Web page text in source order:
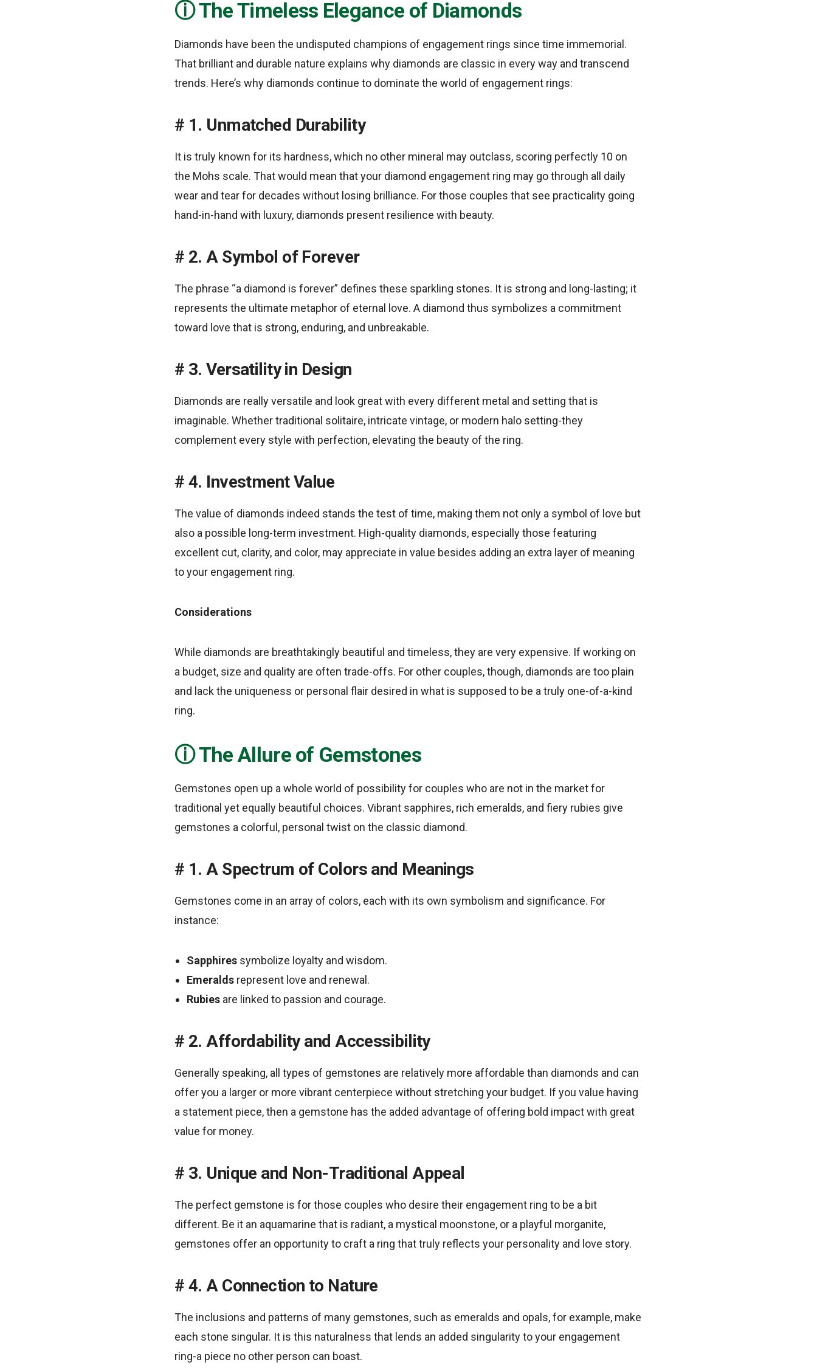
The Timeless Elegance of Diamonds
Diamonds have been the undisputed champions of engagement rings since time immemorial.
That brilliant and durable nature explains why diamonds are classic in every way and transcend
trends. Here’s why diamonds continue to dominate the world of engagement rings:
1. Unmatched Durability
It is truly known for its hardness, which no other mineral may outclass, scoring perfectly 10 on
the Mohs scale. That would mean that your diamond engagement ring may go through all daily
wear and tear for decades without losing brilliance. For those couples that see practicality going
hand-in-hand with luxury, diamonds present resilience with beauty.
2. A Symbol of Forever
The phrase “a diamond is forever” defines these sparkling stones. It is strong and long-lasting; it
represents the ultimate metaphor of eternal love. A diamond thus symbolizes a commitment
toward love that is strong, enduring, and unbreakable.
3. Versatility in Design
Diamonds are really versatile and look great with every different metal and setting that is
imaginable. Whether traditional solitaire, intricate vintage, or modern halo setting-they
complement every style with perfection, elevating the beauty of the ring.
4. Investment Value
The value of diamonds indeed stands the test of time, making them not only a symbol of love but
also a possible long-term investment. High-quality diamonds, especially those featuring
excellent cut, clarity, and color, may appreciate in value besides adding an extra layer of meaning
to your engagement ring.
Considerations
While diamonds are breathtakingly beautiful and timeless, they are very expensive. If working on
a budget, size and quality are often trade-offs. For other couples, though, diamonds are too plain
and lack the uniqueness or personal flair desired in what is supposed to be a truly one-of-a-kind
ring.
The Allure of Gemstones
Gemstones open up a whole world of possibility for couples who are not in the market for
traditional yet equally beautiful choices. Vibrant sapphires, rich emeralds, and fiery rubies give
gemstones a colorful, personal twist on the classic diamond.
1. A Spectrum of Colors and Meanings
Gemstones come in an array of colors, each with its own symbolism and significance. For
instance:
Sapphires symbolize loyalty and wisdom.
Emeralds represent love and renewal.
Rubies are linked to passion and courage.
2. Affordability and Accessibility
Generally speaking, all types of gemstones are relatively more affordable than diamonds and can
offer you a larger or more vibrant centerpiece without stretching your budget. If you value having
a statement piece, then a gemstone has the added advantage of offering bold impact with great
value for money.
3. Unique and Non-Traditional Appeal
The perfect gemstone is for those couples who desire their engagement ring to be a bit
different. Be it an aquamarine that is radiant, a mystical moonstone, or a playful morganite,
gemstones offer an opportunity to craft a ring that truly reflects your personality and love story.
4. A Connection to Nature
The inclusions and patterns of many gemstones, such as emeralds and opals, for example, make
each stone singular. It is this naturalness that lends an added singularity to your engagement
ring-a piece no other person can boast.